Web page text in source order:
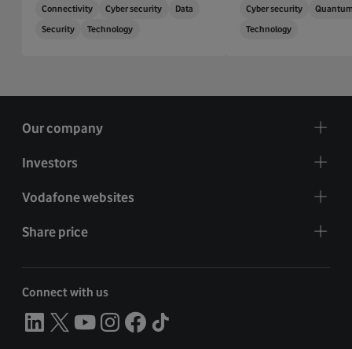
Connectivity Cyber security
Data
Security
Technology
Cyber security
Technology
Our company
Investors
Vodafone websites
Share price
Connect with us